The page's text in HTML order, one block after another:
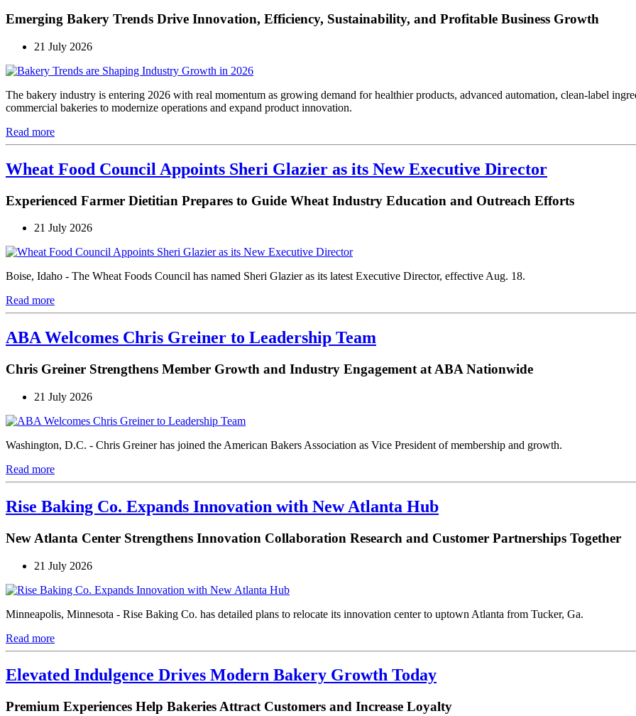
Emerging Bakery Trends Drive Innovation, Efficiency, Sustainability, and Profitable Business Growth
21 July 2026
The bakery industry is entering 2026 with real momentum as growing demand for healthier products, advanced automation, clean-label
commercial bakeries to modernize operations and expand product innovation.
Read more
Wheat Food Council Appoints Sheri Glazier as its New Executive Director
Experienced Farmer Dietitian Prepares to Guide Wheat Industry Education and Outreach Efforts
21 July 2026
Boise, Idaho - The Wheat Foods Council has named Sheri Glazier as its latest Executive Director, effective Aug. 18.
Read more
ABA Welcomes Chris Greiner to Leadership Team
Chris Greiner Strengthens Member Growth and Industry Engagement at ABA Nationwide
21 July 2026
Washington, D.C. - Chris Greiner has joined the American Bakers Association as Vice President of membership and growth.
Read more
Rise Baking Co. Expands Innovation with New Atlanta Hub
New Atlanta Center Strengthens Innovation Collaboration Research and Customer Partnerships Together
21 July 2026
Minneapolis, Minnesota - Rise Baking Co. has detailed plans to relocate its innovation center to uptown Atlanta from Tucker, Ga.
Read more
Elevated Indulgence Drives Modern Bakery Growth Today
Premium Experiences Help Bakeries Attract Customers and Increase Loyalty